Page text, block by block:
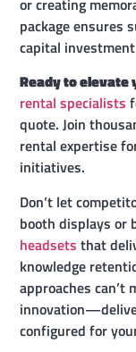
package ensures
capital
Ready to elevate
rental specialists
quote. Join
rental expertise
initiatives.
Don’t let
booth displays or
headsets that
knowledge
approaches can’t
configured for